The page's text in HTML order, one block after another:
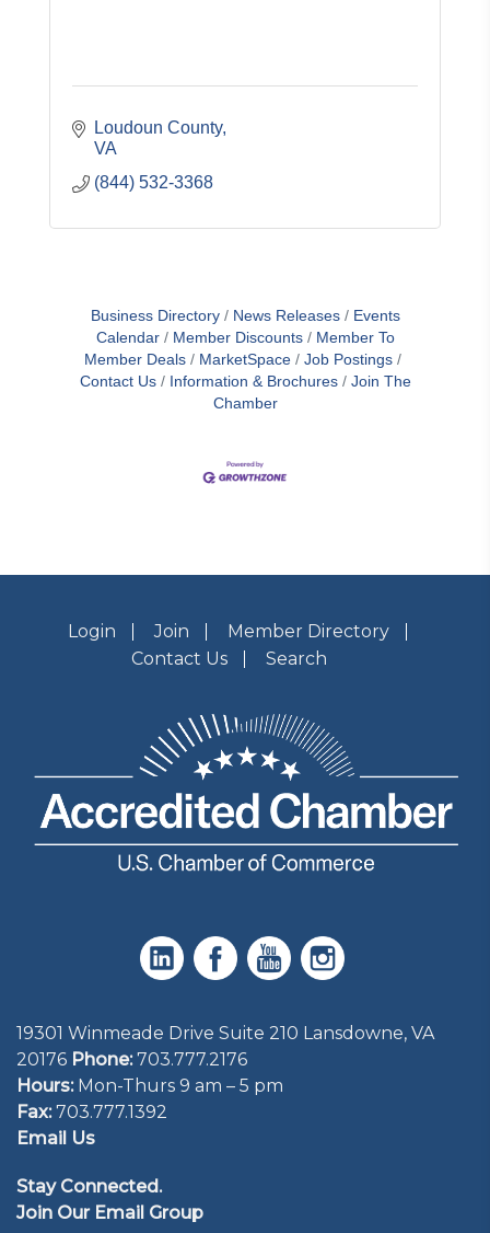
Loudoun County
VA
(844) 532-3368
Business Directory News Releases
Events
Calendar
Member Discounts
Member To
Member Deals
MarketSpace
Job Postings
Contact Us
Information & Brochures
Join The
Chamber
Login Join
Member Directory
Contact Us
Search
19301 Winmeade Drive Suite 210 Lansdowne, VA
20176 Phone: 703.777.2176
Hours:Mon-Thurs 9 am – 5 pm
Fax:703.777.1392
Email Us
Stay Connected.
Join Our Email Group